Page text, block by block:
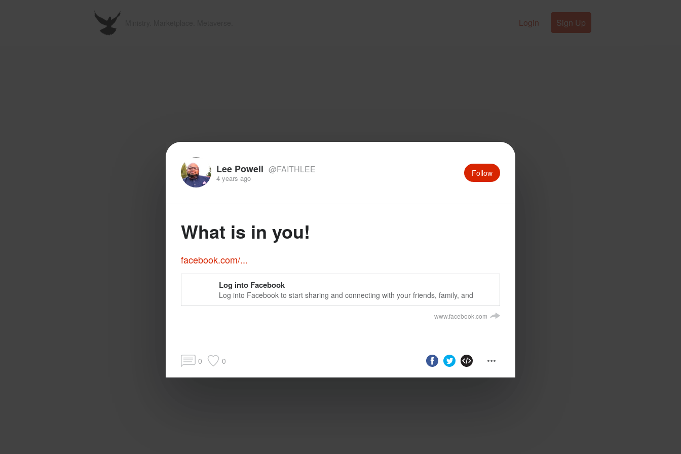
Login Sign Up
Lee Powell @FAITHLEE
4 years ago
Follow
What is in you!
facebook.com/...
Log into Facebook
Log into Facebook to start sharing and connecting with your friends, family, and
people you know.
www.facebook.com
0 0